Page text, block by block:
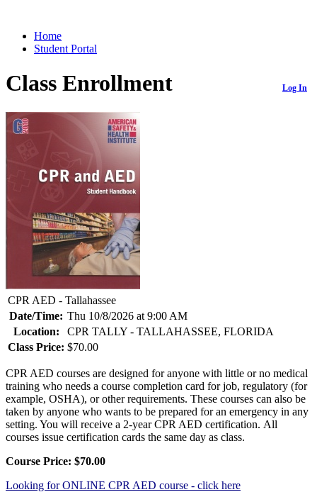
Home
Student Portal
Class Enrollment Log In
CPR AED - Tallahassee
Date/Time: Thu 10/8/2026 at 9:00 AM
Location:
CPR TALLY - TALLAHASSEE, FLORIDA
Class Price: $70.00
CPR AED courses are designed for anyone with little or no medical
training who needs a course completion card for job, regulatory (for
example, OSHA), or other requirements. These courses can also be
taken by anyone who wants to be prepared for an emergency in any
setting. You will receive a 2-year CPR AED certification. All
courses issue certification cards the same day as class.
Course Price: $70.00
Looking for ONLINE CPR AED course - click here